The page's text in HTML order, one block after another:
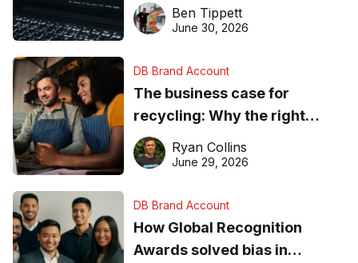
needs to know about getting
found online in 2026
Ben Tippett
June 30, 2026
DB Brand Account
The business case for
recycling: Why the right
equipment matters
Ryan Collins
June 29, 2026
DB Brand Account
How Global Recognition
Awards solved bias in